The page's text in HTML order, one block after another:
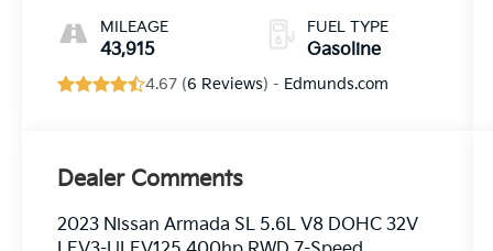
MILEAGE
43,915
FUEL TYPE
Gasoline
4.67 (6 Reviews) - Edmunds.com
Dealer Comments
2023 Nissan Armada SL 5.6L V8 DOHC 32V